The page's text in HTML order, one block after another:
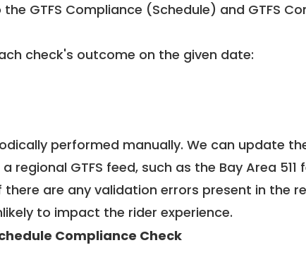
GTFS Compliance (Schedule) and GTFS
check's outcome on the given date:
performed manually. We can update
GTFS feed, such as the Bay Area 511
there are any validation errors present in the
to impact the rider experience.
Compliance Check